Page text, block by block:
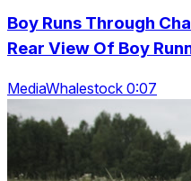
Boy Runs Through
Rear View Of Boy
MediaWhalestock 0:07